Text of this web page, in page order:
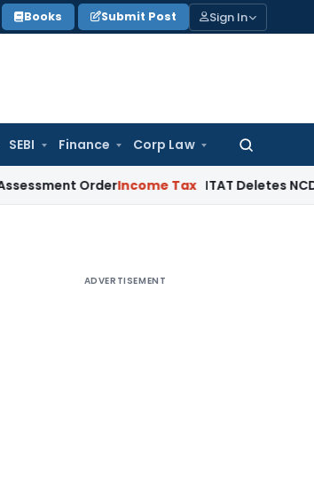
Books Submit Post Sign In
SEBI Finance Corp Law
Search
OrderIncome Tax ITAT Deletes NCDEX
ADVERTISEMENT